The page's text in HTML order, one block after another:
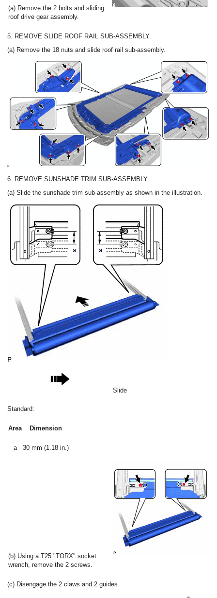
(a) Remove the 2 bolts and sliding
roof drive gear assembly.
5. REMOVE SLIDE ROOF RAIL SUB-ASSEMBLY
(a) Remove the 18 nuts and slide roof rail sub-assembly.
6. REMOVE SUNSHADE TRIM SUB-ASSEMBLY
(a) Slide the sunshade trim sub-assembly as shown in the illustration.
Slide
Standard:
Area Dimension
a 30 mm (1.18 in.)
(b) Using a T25 "TORX" socket
wrench, remove the 2 screws.
(c) Disengage the 2 claws and 2 guides.